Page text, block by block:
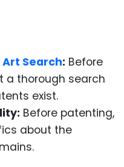
Art Search: Before
a thorough search
exist.
Before patenting,
about the